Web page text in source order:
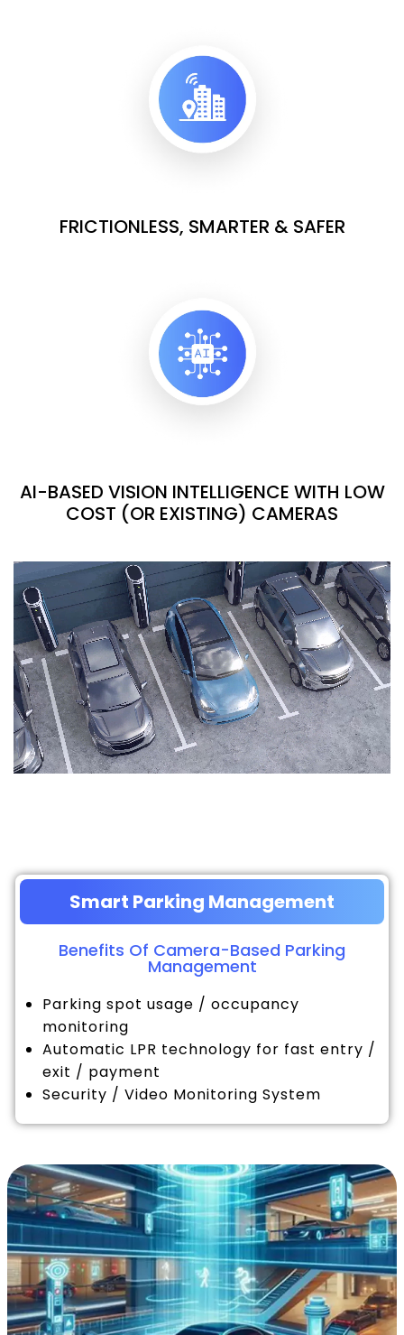
FRICTIONLESS, SMARTER & SAFER
AI-BASED VISION INTELLIGENCE WITH LOW
COST (OR EXISTING) CAMERAS
Smart Parking Management
Benefits Of Camera-Based Parking
Management
Parking spot usage / occupancy
monitoring
Automatic LPR technology for fast entry /
exit / payment
Security / Video Monitoring System